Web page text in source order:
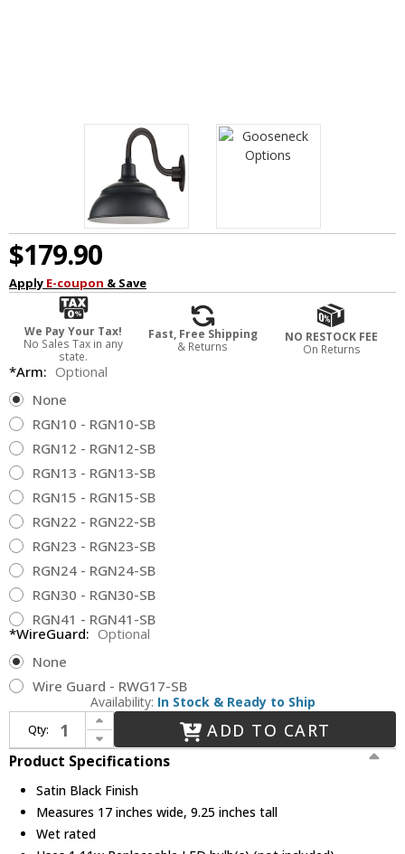
$179.90
Apply E-coupon & Save
We Pay Your Tax!
No Sales Tax in any
state.
Fast, Free Shipping
& Returns
NO RESTOCK FEE
On Returns
*Arm: Optional
None
RGN10 - RGN10-SB
RGN12 - RGN12-SB
RGN13 - RGN13-SB
RGN15 - RGN15-SB
RGN22 - RGN22-SB
RGN23 - RGN23-SB
RGN24 - RGN24-SB
RGN30 - RGN30-SB
RGN41 - RGN41-SB
*WireGuard: Optional
None
Wire Guard - RWG17-SB
Availability: In Stock & Ready to Ship
Qty:
Increase Quantity of Millennium LEDRWHS17-SB-GOOSENECK R Series Retro Satin Black LED 17" Outdoor Lamp Sconce
Decrease Quantity of Millennium LEDRWHS17-SB-GOOSENECK R Series Retro Satin Black LED 17" Outdoor Lamp Sconce
ADD TO CART
Product Specifications
Satin Black Finish
Measures 17 inches wide, 9.25 inches tall
Wet rated